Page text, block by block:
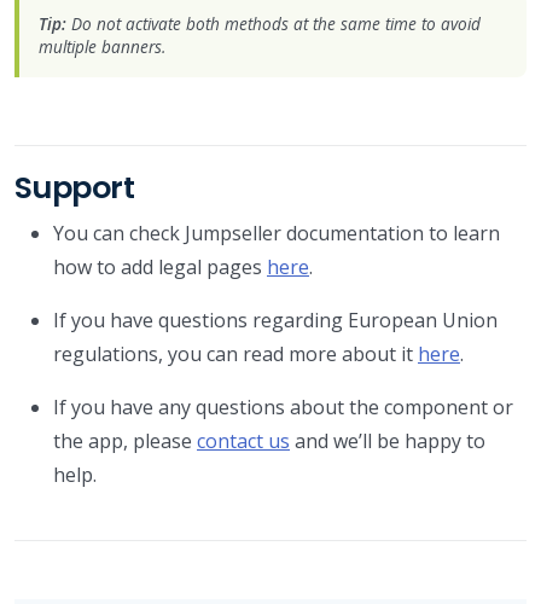
Tip: Do not activate both methods at the same time to avoid
multiple banners.
Support
You can check Jumpseller documentation to learn
how to add legal pages here.
If you have questions regarding European Union
regulations, you can read more about it here.
If you have any questions about the component or
the app, please contact us and we’ll be happy to
help.